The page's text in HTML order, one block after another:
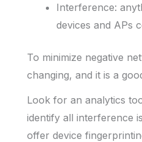
Interference:
devices and APs
To minimize negative
changing, and it is a
Look for an analytics
identify all interference
offer device